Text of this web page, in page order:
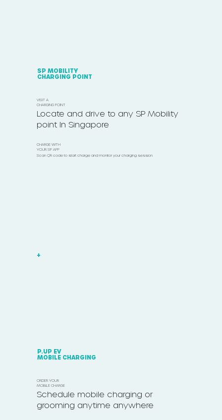
SP MOBILITY
CHARGING POINT
VISIT A
CHARGING POINT
Locate and drive to any SP Mobility
point In Singapore
CHARGE WITH
YOUR SP APP
Scan QR code to start charge and monitor your charging session
P.UP EV
MOBILE CHARGING
ORDER YOUR
MOBILE CHARGE
Schedule mobile charging or
grooming anytime anywhere
+